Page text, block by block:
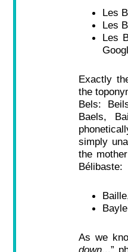
Les
Les
Les
Exactly
the
Bels:
Baels,
simply
the
Bélibaste:
As we
down...”